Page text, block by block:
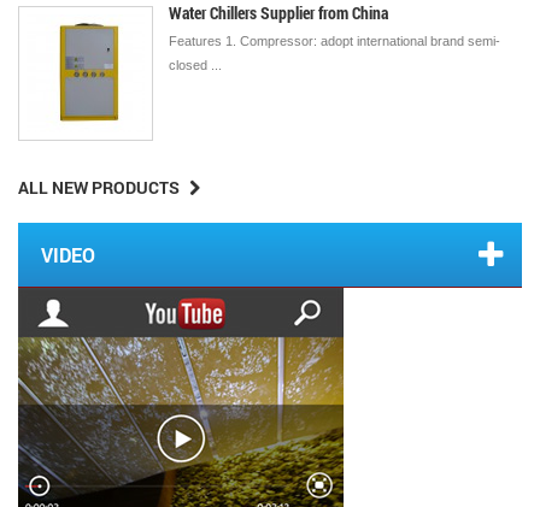
Water Chillers Supplier from China
Features 1. Compressor: adopt international brand semi-
closed ...
ALL NEW PRODUCTS
VIDEO